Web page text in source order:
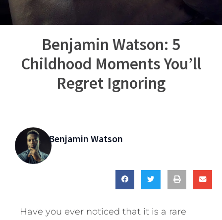
Benjamin Watson: 5
Childhood Moments You’ll
Regret Ignoring
Benjamin Watson
Have you ever noticed that it is a rare